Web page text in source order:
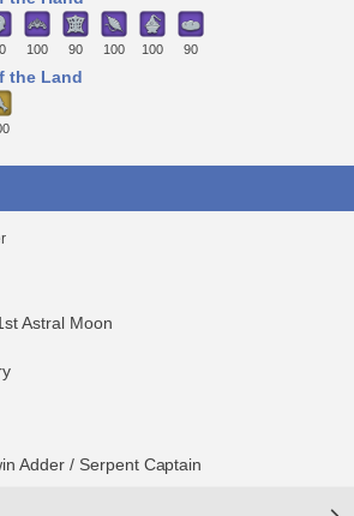
100 90 100 100 90
the Land
Astral Moon
Adder / Serpent Captain